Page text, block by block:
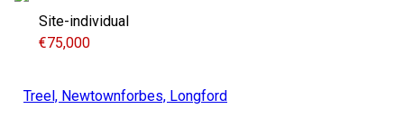
Site-individual
€75,000
Treel, Newtownforbes, Longford